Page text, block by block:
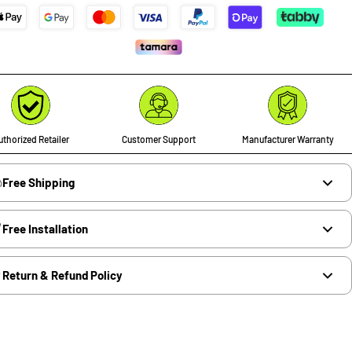
Retailer Customer Support Manufacturer Warranty
Free Shipping
Free Installation
Return & Refund Policy